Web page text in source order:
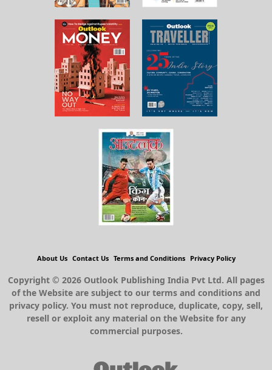
About Us Contact Us Terms and Conditions Privacy Policy
Copyright © 2026 Outlook Publishing India Pvt Ltd. All pages
of the Website are subject to our terms and conditions and
privacy policy. You must not reproduce, duplicate, copy, sell,
resell or exploit any material on the Website for any
commercial purposes.